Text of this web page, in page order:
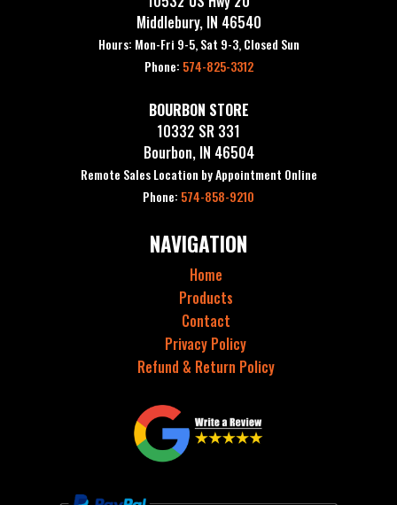
Middlebury, IN 46540
Hours: Mon-Fri 9-5, Sat 9-3, Closed Sun
Phone: 574-825-3312
BOURBON STORE
10332 SR 331
Bourbon, IN 46504
Remote Sales Location by Appointment Online
Phone: 574-858-9210
NAVIGATION
Home
Products
Contact
Privacy Policy
Refund & Return Policy